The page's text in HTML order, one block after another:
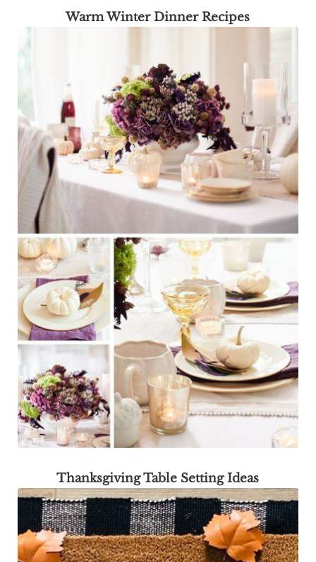
Warm Winter Dinner Recipes
Thanksgiving Table Setting Ideas